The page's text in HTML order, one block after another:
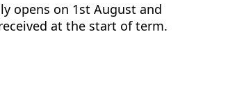
opens on 1st August and
at the start of term.